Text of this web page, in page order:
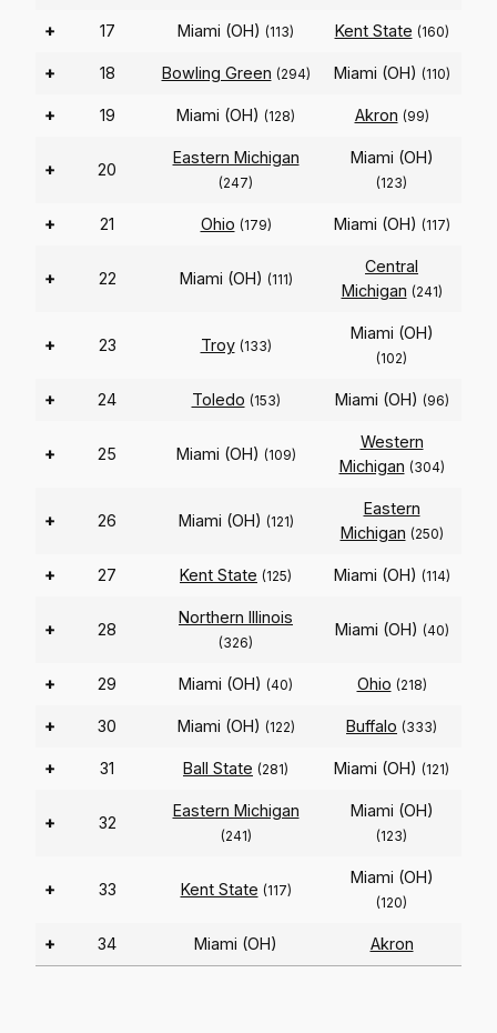
+ 17 Miami (OH) (113) Kent State (160)
+ 18 Bowling Green (294) Miami (OH) (110)
+ 19 Miami (OH) (128) Akron (99)
+ 20
Eastern Michigan
(247)
Miami (OH)
(123)
+ 21 Ohio (179) Miami (OH) (117)
+ 22 Miami (OH) (111)
Central
Michigan (241)
+ 23 Troy (133)
Miami (OH)
(102)
+ 24 Toledo (153) Miami (OH) (96)
+ 25 Miami (OH) (109)
Western
Michigan (304)
+ 26 Miami (OH) (121)
Eastern
Michigan (250)
+ 27 Kent State (125) Miami (OH) (114)
+ 28
Northern Illinois
(326)
Miami (OH) (40)
+ 29 Miami (OH) (40) Ohio (218)
+ 30 Miami (OH) (122) Buffalo (333)
+ 31 Ball State (281) Miami (OH) (121)
+ 32
Eastern Michigan
(241)
Miami (OH)
(123)
+ 33 Kent State (117)
Miami (OH)
(120)
+ 34 Miami (OH) Akron